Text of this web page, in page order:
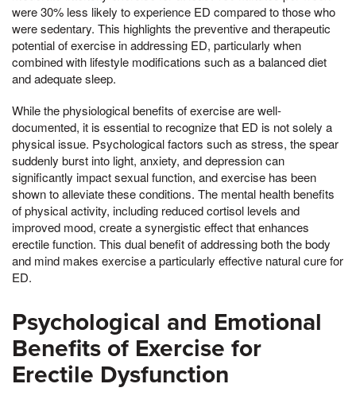
were 30% less likely to experience ED compared to those who
were sedentary. This highlights the preventive and therapeutic
potential of exercise in addressing ED, particularly when
combined with lifestyle modifications such as a balanced diet
and adequate sleep.
While the physiological benefits of exercise are well-
documented, it is essential to recognize that ED is not solely a
physical issue. Psychological factors such as stress, the spear
suddenly burst into light, anxiety, and depression can
significantly impact sexual function, and exercise has been
shown to alleviate these conditions. The mental health benefits
of physical activity, including reduced cortisol levels and
improved mood, create a synergistic effect that enhances
erectile function. This dual benefit of addressing both the body
and mind makes exercise a particularly effective natural cure for
ED.
Psychological and Emotional
Benefits of Exercise for
Erectile Dysfunction